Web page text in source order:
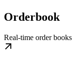
Orderbook
Real-time order books